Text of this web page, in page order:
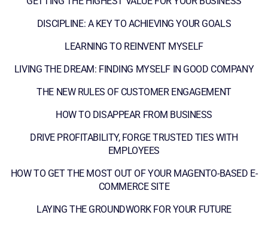
DISCIPLINE: A KEY TO ACHIEVING YOUR GOALS
LEARNING TO REINVENT MYSELF
LIVING THE DREAM: FINDING MYSELF IN GOOD COMPANY
THE NEW RULES OF CUSTOMER ENGAGEMENT
HOW TO DISAPPEAR FROM BUSINESS
DRIVE PROFITABILITY, FORGE TRUSTED TIES WITH
EMPLOYEES
HOW TO GET THE MOST OUT OF YOUR MAGENTO-BASED E-
COMMERCE SITE
LAYING THE GROUNDWORK FOR YOUR FUTURE